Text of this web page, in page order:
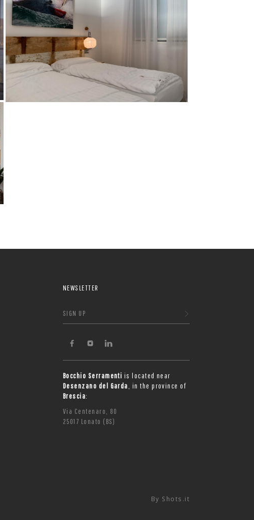
NEWSLETTER
SIGN UP
Bocchio Serramenti is located near
Desenzano del Garda , in the province of
Brescia:
Via Centenaro, 80
25017 Lonato (BS)
By Shots.it